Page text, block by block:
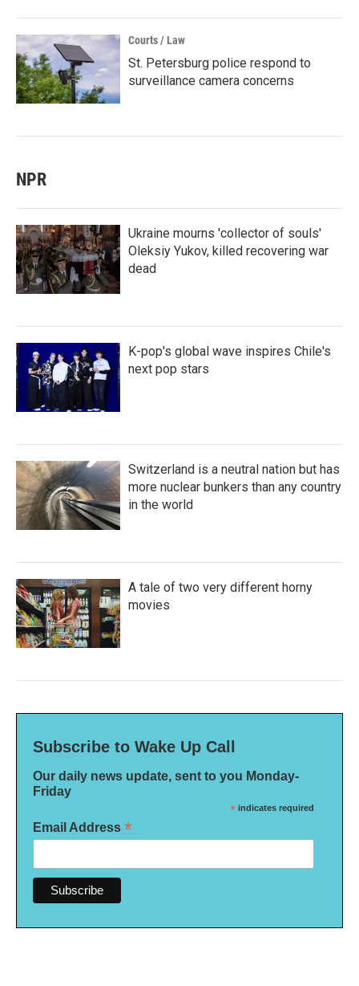
Courts / Law
St. Petersburg police respond to
surveillance camera concerns
NPR
Ukraine mourns 'collector of souls'
Oleksiy Yukov, killed recovering war
dead
K-pop's global wave inspires Chile's
next pop stars
Switzerland is a neutral nation but has
more nuclear bunkers than any country
in the world
A tale of two very different horny
movies
Subscribe to Wake Up Call
Our daily news update, sent to you Monday-
Friday
* indicates required
Email Address *